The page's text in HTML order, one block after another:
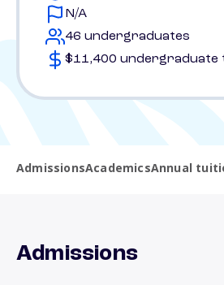
N/A
46 undergraduates
$11,400 undergraduate
AdmissionsAcademicsAnnual
Admissions